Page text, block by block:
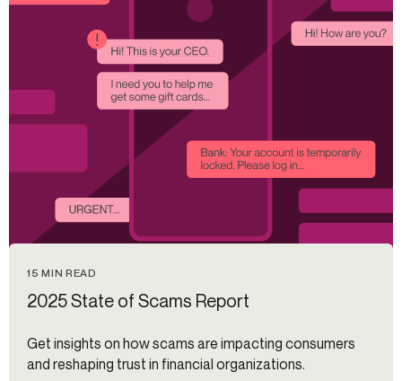
15 MIN READ
2025 State of Scams Report
Get insights on how scams are impacting consumers
and reshaping trust in financial organizations.